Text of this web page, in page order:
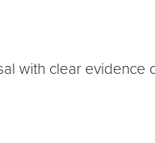
with clear evidence